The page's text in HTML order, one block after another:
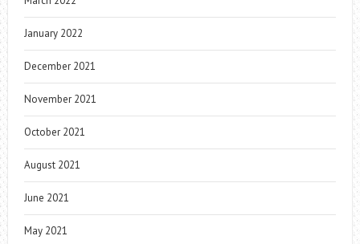
January 2022
December 2021
November 2021
October 2021
August 2021
June 2021
May 2021